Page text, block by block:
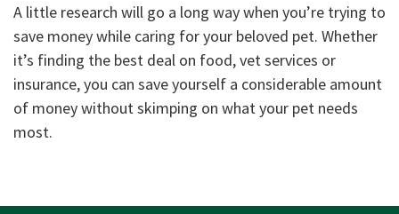
A little research will go a long way when you’re trying to
save money while caring for your beloved pet. Whether
it’s finding the best deal on food, vet services or
insurance, you can save yourself a considerable amount
of money without skimping on what your pet needs
most.